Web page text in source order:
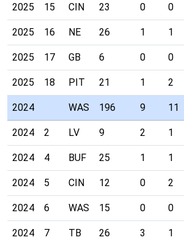
2025 15 CIN 23 0 0
2025 16 NE 26 1 1
2025 17 GB 6 0 0
2025 18 PIT 21 1 2
2024 WAS 196 9 11
2024 2 LV 9 2 1
2024 4 BUF 25 1 1
2024 5 CIN 12 0 2
2024 6 WAS 15 0 0
2024 7 TB 26 3 1